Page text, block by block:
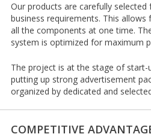
Our products are carefully
business requirements. This
all the components at one time.
system is optimized for maximum
The project is at the stage of start-
putting up strong advertisement
organized by dedicated and
COMPETITIVE